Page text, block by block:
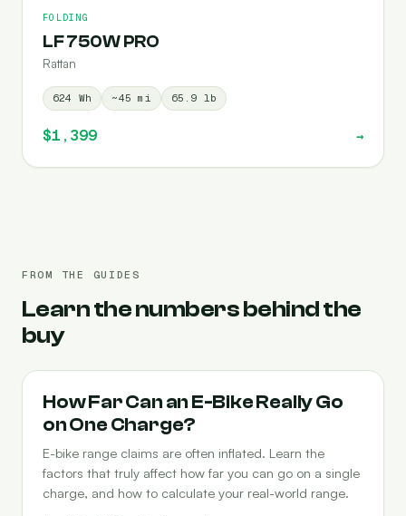
FOLDING
LF 750W PRO
Rattan
624 Wh ~45 mi 65.9 lb
$1,399 →
FROM THE GUIDES
Learn the numbers behind the
buy
RANGE
How Far Can an E-Bike Really Go
on One Charge?
E-bike range claims are often inflated. Learn the
factors that truly affect how far you can go on a single
charge, and how to calculate your real-world range.